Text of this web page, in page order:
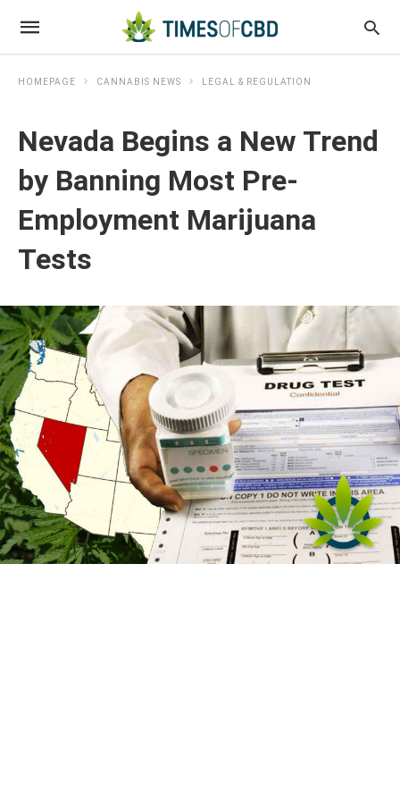
HOMEPAGE CANNABIS NEWS LEGAL & REGULATION
Nevada Begins a New Trend
by Banning Most Pre-
Employment Marijuana
Tests